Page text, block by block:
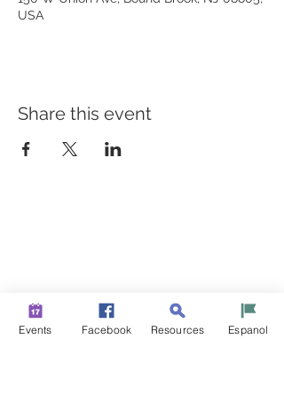
USA
Share this event
info@healthiersomerset.org
Events Facebook Resources Espanol